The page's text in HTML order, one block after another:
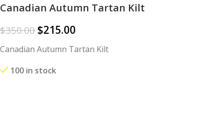
Canadian Autumn Tartan Kilt
$350.00 $215.00
Canadian Autumn Tartan Kilt
100 in stock